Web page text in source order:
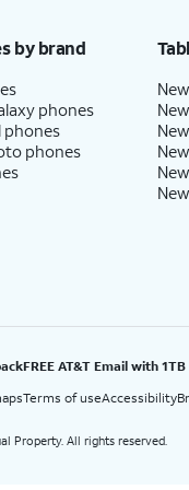
by brand
phones
phones
phones
FREE AT&T Email with
Terms of useAccessibility
Property. All rights reserved.